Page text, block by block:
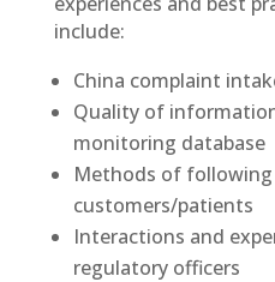
include:
China complaint
Quality of
monitoring database
Methods of
customers/patients
Interactions and
regulatory officers